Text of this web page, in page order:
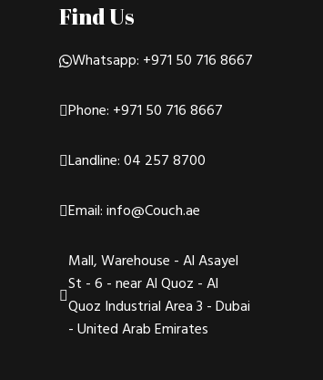
Find Us
Whatsapp: +971 50 716 8667
Phone: +971 50 716 8667
Landline: 04 257 8700
Email: info@Couch.ae
Mall, Warehouse - Al Asayel
St - 6 - near Al Quoz - Al
Quoz Industrial Area 3 - Dubai
- United Arab Emirates